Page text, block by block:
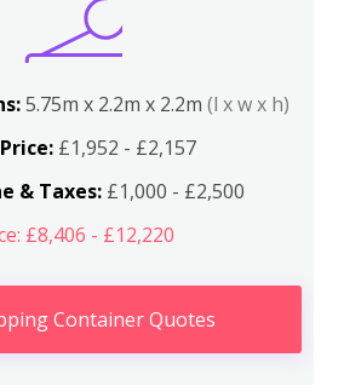
5.75m x 2.2m x 2.2m (l x w x h)
£1,952 - £2,157
& Taxes:£1,000 - £2,500
£8,406 - £12,220
Container Quotes